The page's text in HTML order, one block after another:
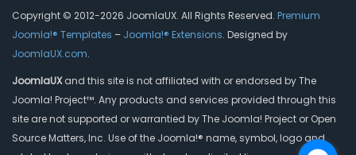
Copyright © 2012-2026 JoomlaUX. All Rights Reserved. Premium
Joomla!® Templates – Joomla!® Extensions. Designed by
JoomlaUX.com.
JoomlaUXand this site is not affiliated with or endorsed by The
Joomla! Project™. Any products and services provided through this
site are not supported or warrantied by The Joomla! Project or Open
Source Matters, Inc. Use of the Joomla!® name, symbol, logo and